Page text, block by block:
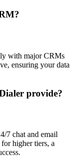
with major CRMs
ensuring your data
provide?
7 chat and email
for higher tiers, a